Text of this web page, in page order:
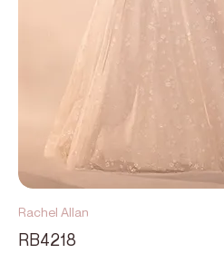
Rachel Allan
RB4218